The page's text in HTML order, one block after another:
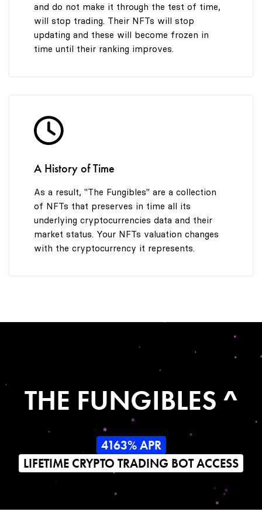
and do not make it through the test of time,
will stop trading. Their NFTs will stop
updating and these will become frozen in
time until their ranking improves.
A History of Time
As a result, "The Fungibles" are a collection
of NFTs that preserves in time all its
underlying cryptocurrencies data and their
market status. Your NFTs valuation changes
with the cryptocurrency it represents.
THE FUNGIBLES ^
4163% APR
LIFETIME CRYPTO TRADING BOT ACCESS